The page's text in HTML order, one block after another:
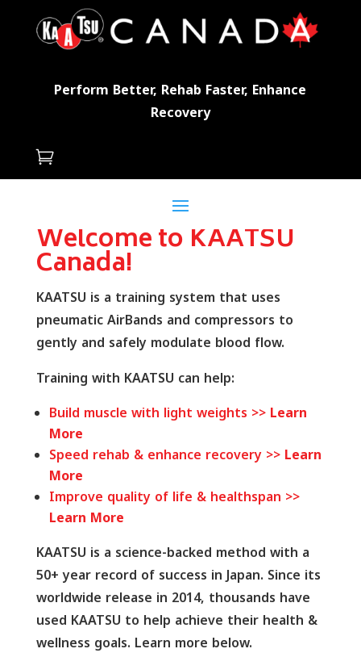
Perform Better, Rehab Faster, Enhance
Recovery

Welcome to KAATSU
Canada!
KAATSU is a training system that uses
pneumatic AirBands and compressors to
gently and safely modulate blood flow.
Training with KAATSU can help:
Build muscle with light weights >> Learn
More
Speed rehab & enhance recovery >> Learn
More
Improve quality of life & healthspan >>
Learn More
KAATSU is a science-backed method with a
50+ year record of success in Japan. Since its
worldwide release in 2014, thousands have
used KAATSU to help achieve their health &
wellness goals. Learn more below.